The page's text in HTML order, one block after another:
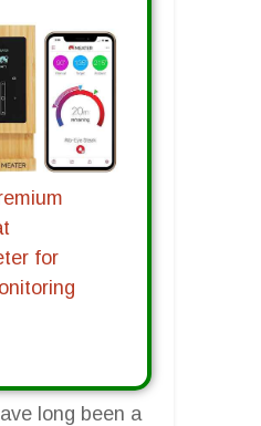
for
long been a